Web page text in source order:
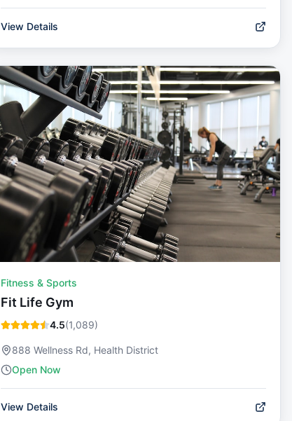
View Details
Fitness & Sports
Fit Life Gym
4.5(1,089)
888 Wellness Rd, Health District
Open Now
View Details